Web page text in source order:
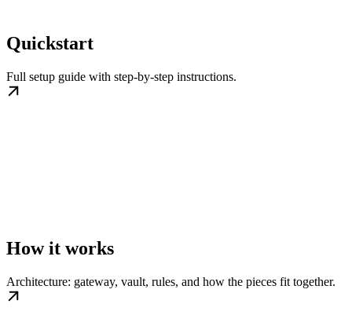
Quickstart
Full setup guide with step-by-step instructions.
How it works
Architecture: gateway, vault, rules, and how the pieces fit together.